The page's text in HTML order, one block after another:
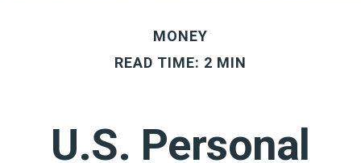
MONEY
READ TIME: 2 MIN
U.S. Personal